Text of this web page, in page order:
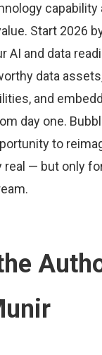
capability
Start 2026
AI and data
data
and
day one.
to
real — but only